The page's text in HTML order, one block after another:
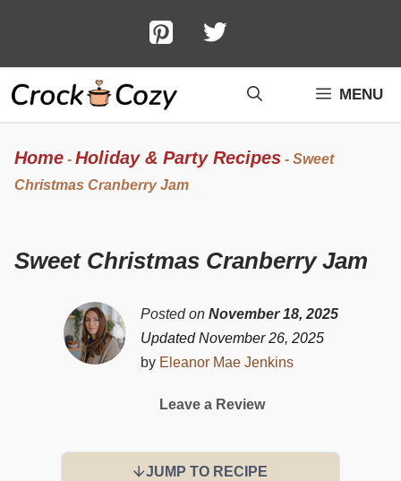
content
MENU
Home - Holiday & Party Recipes - Sweet
Christmas Cranberry Jam
Sweet Christmas Cranberry Jam
Posted on November 18, 2025
Updated November 26, 2025
by Eleanor Mae Jenkins
Leave a Review
JUMP TO RECIPE